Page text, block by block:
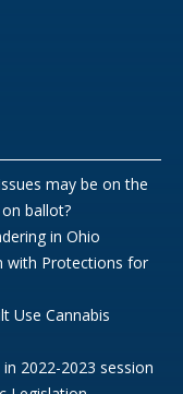
may be on the
ballot?
in Ohio
with Protections for
Use Cannabis
2022-2023 session